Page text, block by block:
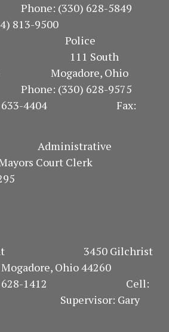
(330) 628-5849
813-9500
111 South
Mogadore, Ohio
(330) 628-9575
633-4404 Fax:
Administrative
Court Clerk
3450 Gilchrist
Ohio 44260
628-1412 Cell:
Supervisor: Gary